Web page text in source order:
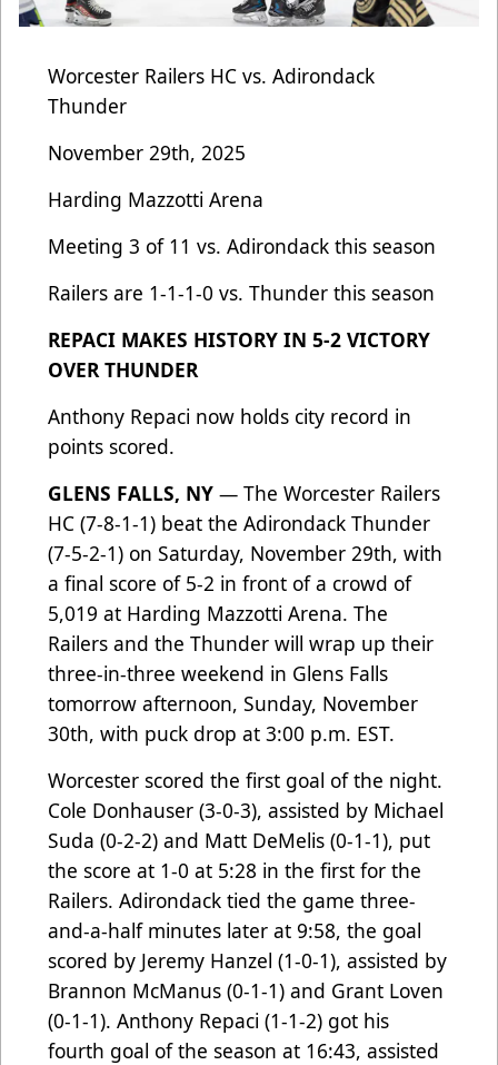
Worcester Railers HC vs. Adirondack
Thunder
November 29th, 2025
Harding Mazzotti Arena
Meeting 3 of 11 vs. Adirondack this season
Railers are 1-1-1-0 vs. Thunder this season
REPACI MAKES HISTORY IN 5-2 VICTORY
OVER THUNDER
Anthony Repaci now holds city record in
points scored.
GLENS FALLS, NY — The Worcester Railers
HC (7-8-1-1) beat the Adirondack Thunder
(7-5-2-1) on Saturday, November 29th, with
a final score of 5-2 in front of a crowd of
5,019 at Harding Mazzotti Arena. The
Railers and the Thunder will wrap up their
three-in-three weekend in Glens Falls
tomorrow afternoon, Sunday, November
30th, with puck drop at 3:00 p.m. EST.
Worcester scored the first goal of the night.
Cole Donhauser (3-0-3), assisted by Michael
Suda (0-2-2) and Matt DeMelis (0-1-1), put
the score at 1-0 at 5:28 in the first for the
Railers. Adirondack tied the game three-
and-a-half minutes later at 9:58, the goal
scored by Jeremy Hanzel (1-0-1), assisted by
Brannon McManus (0-1-1) and Grant Loven
(0-1-1). Anthony Repaci (1-1-2) got his
fourth goal of the season at 16:43, assisted